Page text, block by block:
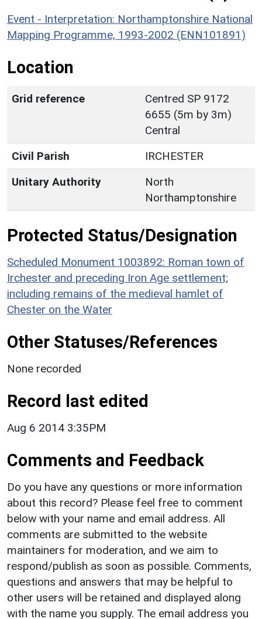
Event - Interpretation: Northamptonshire National
Mapping Programme, 1993-2002 (ENN101891)
Location
Grid reference
Centred SP 9172
6655 (5m by 3m)
Central
Civil Parish
IRCHESTER
Unitary Authority
North
Northamptonshire
Protected Status/Designation
Scheduled Monument 1003892: Roman town of
Irchester and preceding Iron Age settlement;
including remains of the medieval hamlet of
Chester on the Water
Other Statuses/References
None recorded
Record last edited
Aug 6 2014 3:35PM
Comments and Feedback
Do you have any questions or more information
about this record? Please feel free to comment
below with your name and email address. All
comments are submitted to the website
maintainers for moderation, and we aim to
respond/publish as soon as possible. Comments,
questions and answers that may be helpful to
other users will be retained and displayed along
with the name you supply. The email address you